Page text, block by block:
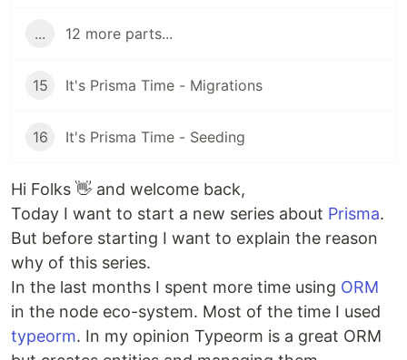
... 12 more parts...
15 It's Prisma Time - Migrations
16 It's Prisma Time - Seeding
Hi Folks 👋 and welcome back,
Today I want to start a new series about Prisma.
But before starting I want to explain the reason
why of this series.
In the last months I spent more time using ORM
in the node eco-system. Most of the time I used
typeorm. In my opinion Typeorm is a great ORM